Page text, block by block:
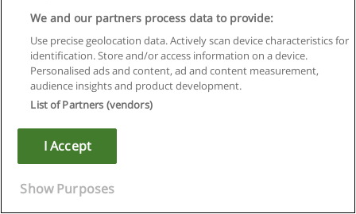
We and our partners process data to provide:
Use precise geolocation data. Actively scan device characteristics for
identification. Store and/or access information on a device.
Personalised ads and content, ad and content measurement,
audience insights and product development.
List of Partners (vendors)
I Accept
Show Purposes